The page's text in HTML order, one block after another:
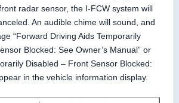
radar sensor, the I-FCW system will
An audible chime will sound, and
“Forward Driving Aids Temporarily
Blocked: See Owner’s Manual” or
Disabled – Front Sensor Blocked:
in the vehicle information display.